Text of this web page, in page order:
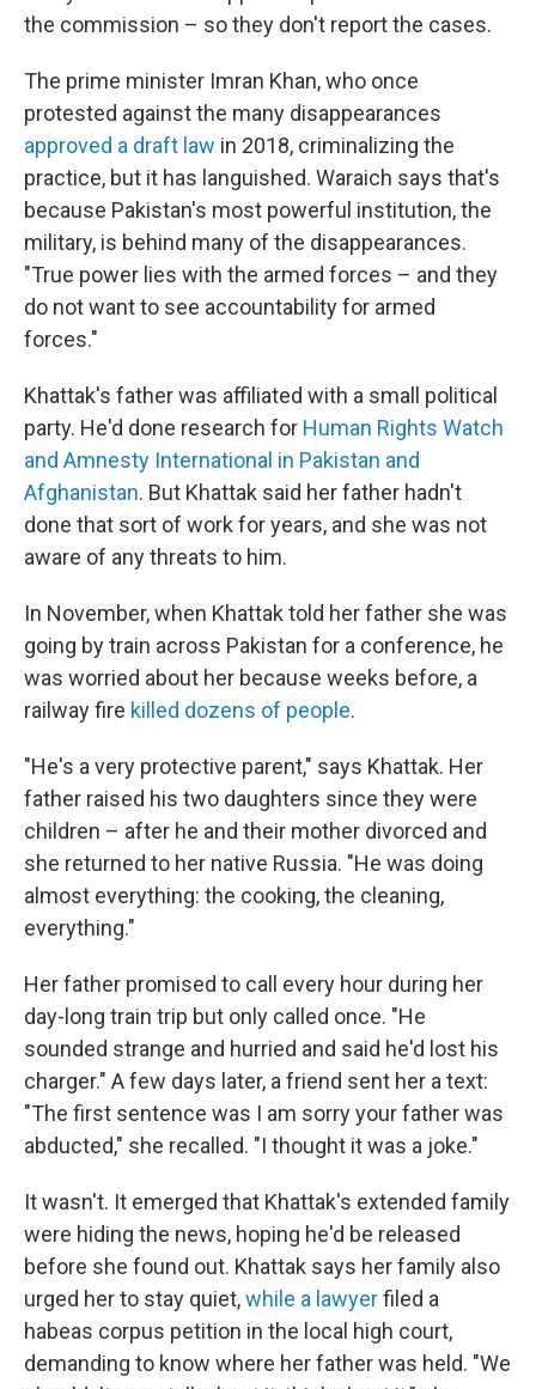
the commission – so they don't report the cases.
The prime minister Imran Khan, who once
protested against the many disappearances
approved a draft law in 2018, criminalizing the
practice, but it has languished. Waraich says that's
because Pakistan's most powerful institution, the
military, is behind many of the disappearances.
"True power lies with the armed forces – and they
do not want to see accountability for armed
forces."
Khattak's father was affiliated with a small political
party. He'd done research for Human Rights Watch
and Amnesty International in Pakistan and
Afghanistan. But Khattak said her father hadn't
done that sort of work for years, and she was not
aware of any threats to him.
In November, when Khattak told her father she was
going by train across Pakistan for a conference, he
was worried about her because weeks before, a
railway fire killed dozens of people.
"He's a very protective parent," says Khattak. Her
father raised his two daughters since they were
children – after he and their mother divorced and
she returned to her native Russia. "He was doing
almost everything: the cooking, the cleaning,
everything."
Her father promised to call every hour during her
day-long train trip but only called once. "He
sounded strange and hurried and said he'd lost his
charger." A few days later, a friend sent her a text:
"The first sentence was I am sorry your father was
abducted," she recalled. "I thought it was a joke."
It wasn't. It emerged that Khattak's extended family
were hiding the news, hoping he'd be released
before she found out. Khattak says her family also
urged her to stay quiet,while a lawyerfiled a
habeas corpus petition in the local high court,
demanding to know where her father was held. "We